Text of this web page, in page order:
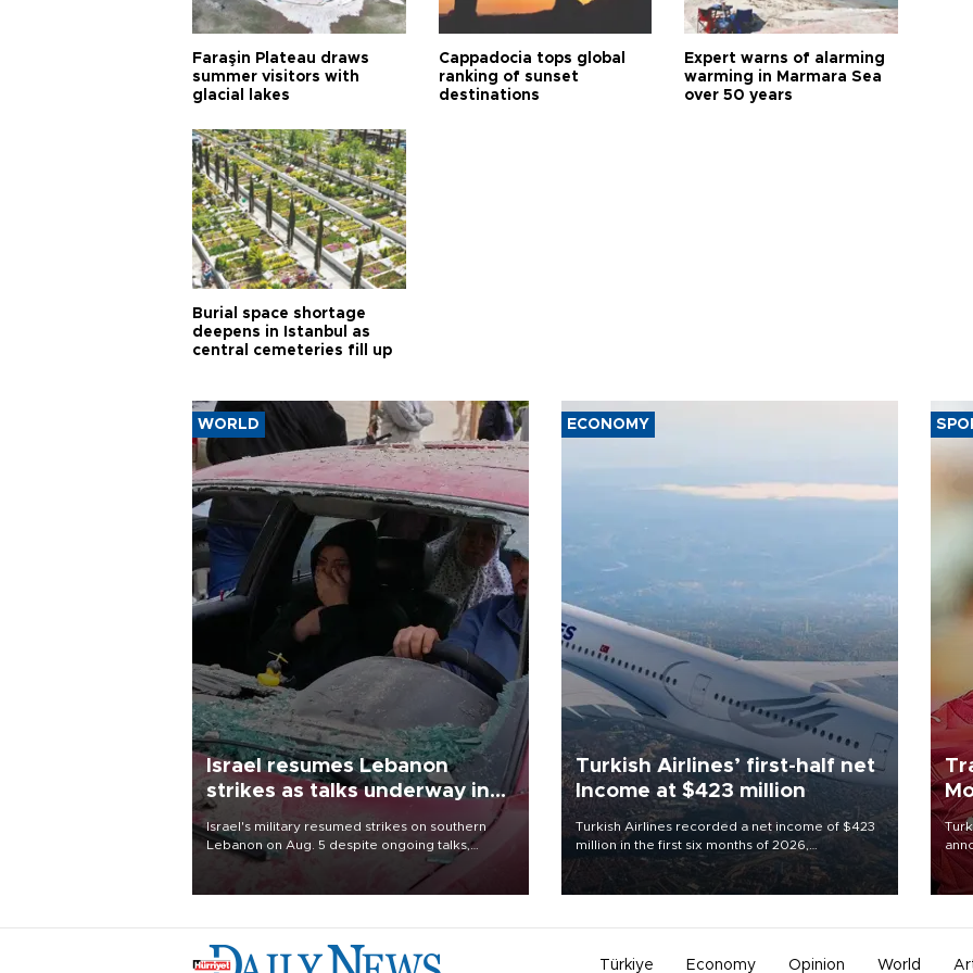
Faraşin Plateau draws
summer visitors with
glacial lakes
Cappadocia tops global
ranking of sunset
destinations
Expert warns of alarming
warming in Marmara Sea
over 50 years
Burial space shortage
deepens in Istanbul as
central cemeteries fill up
WORLD
Israel resumes Lebanon
strikes as talks underway in
Rome
Israel's military resumed strikes on southern
Lebanon on Aug. 5 despite ongoing talks,
blaming a ceasefire violation by militant group
Hezbollah as Beirut said at least one person was
ECONOMY
Turkish Airlines’ first-half net
Income at $423 million
Turkish Airlines recorded a net income of $423
million in the first six months of 2026,
representing a 34.6 percent year-on-year
decline, according to the carrier’s financial
Türkiye Economy Opinion World